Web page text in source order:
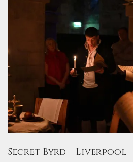
Secret Byrd – Liverpool